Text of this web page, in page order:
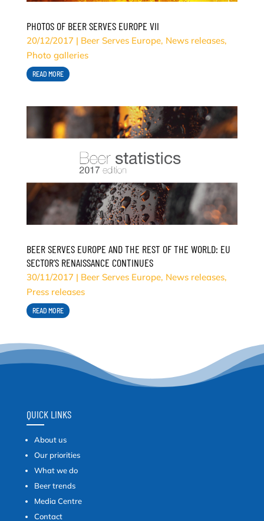
PHOTOS OF BEER SERVES EUROPE VII
20/12/2017 | Beer Serves Europe, News releases,
Photo galleries
READ MORE
BEER SERVES EUROPE AND THE REST OF THE WORLD: EU
SECTOR’S RENAISSANCE CONTINUES
30/11/2017 | Beer Serves Europe, News releases,
Press releases
READ MORE
QUICK LINKS
About us
Our priorities
What we do
Beer trends
Media Centre
Contact